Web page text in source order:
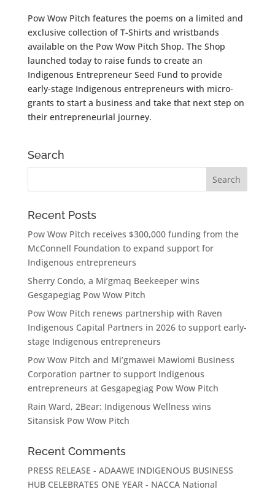
Pow Wow Pitch features the poems on a limited and
exclusive collection of T-Shirts and wristbands
available on the Pow Wow Pitch Shop. The Shop
launched today to raise funds to create an
Indigenous Entrepreneur Seed Fund to provide
early-stage Indigenous entrepreneurs with micro-
grants to start a business and take that next step on
their entrepreneurial journey.
Search
Recent Posts
Pow Wow Pitch receives $300,000 funding from the
McConnell Foundation to expand support for
Indigenous entrepreneurs
Sherry Condo, a Mi’gmaq Beekeeper wins
Gesgapegiag Pow Wow Pitch
Pow Wow Pitch renews partnership with Raven
Indigenous Capital Partners in 2026 to support early-
stage Indigenous entrepreneurs
Pow Wow Pitch and Mi’gmawei Mawiomi Business
Corporation partner to support Indigenous
entrepreneurs at Gesgapegiag Pow Wow Pitch
Rain Ward, 2Bear: Indigenous Wellness wins
Sitansisk Pow Wow Pitch
Recent Comments
PRESS RELEASE - ADAAWE INDIGENOUS BUSINESS
HUB CELEBRATES ONE YEAR - NACCA National